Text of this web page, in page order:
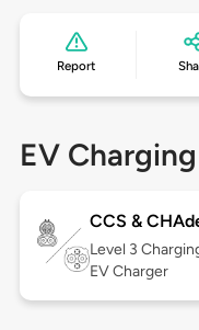
Report
EV
CCS &
Level 3
EV Charger